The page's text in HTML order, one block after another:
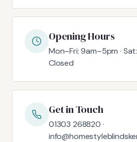
Opening Hours
Mon–Fri: 9am–5pm ·
Closed
Get in Touch
01303 268820 ·